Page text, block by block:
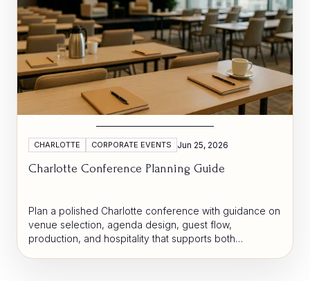
CHARLOTTE CORPORATE EVENTS Jun 25, 2026
Charlotte Conference Planning Guide
Plan a polished Charlotte conference with guidance on
venue selection, agenda design, guest flow,
production, and hospitality that supports both